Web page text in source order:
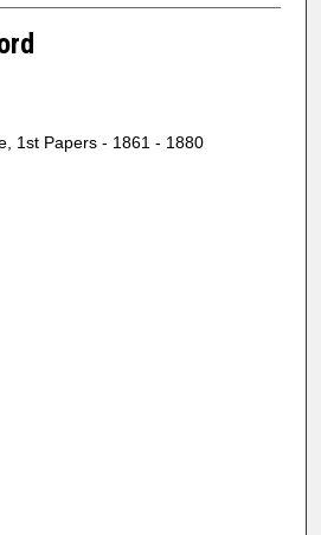
1st Papers - 1861 - 1880